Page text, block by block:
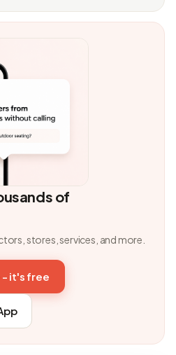
of
stores, services, and more.
- it's free